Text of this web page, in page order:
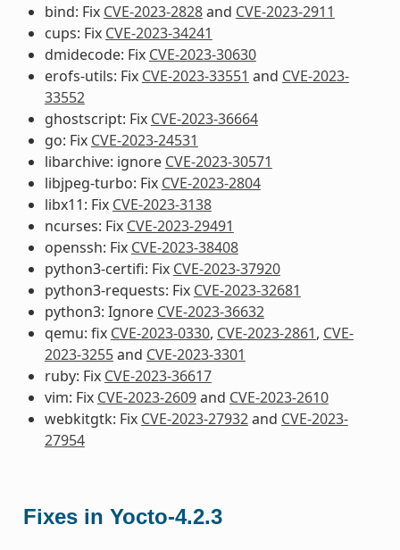
bind: Fix CVE-2023-2828and CVE-2023-2911
cups: Fix CVE-2023-34241
dmidecode: Fix CVE-2023-30630
erofs-utils: Fix CVE-2023-33551 and CVE-2023-
33552
ghostscript: Fix CVE-2023-36664
go: Fix CVE-2023-24531
libarchive: ignore CVE-2023-30571
libjpeg-turbo: Fix CVE-2023-2804
libx11: Fix CVE-2023-3138
ncurses: Fix CVE-2023-29491
openssh: Fix CVE-2023-38408
python3-certifi: Fix CVE-2023-37920
python3-requests: Fix CVE-2023-32681
python3: Ignore CVE-2023-36632
qemu: fix CVE-2023-0330, CVE-2023-2861, CVE-
2023-3255and CVE-2023-3301
ruby: Fix CVE-2023-36617
vim: Fix CVE-2023-2609and CVE-2023-2610
webkitgtk: Fix CVE-2023-27932and CVE-2023-
27954
Fixes in Yocto-4.2.3